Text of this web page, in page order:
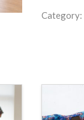
Six-
quantity
Category: